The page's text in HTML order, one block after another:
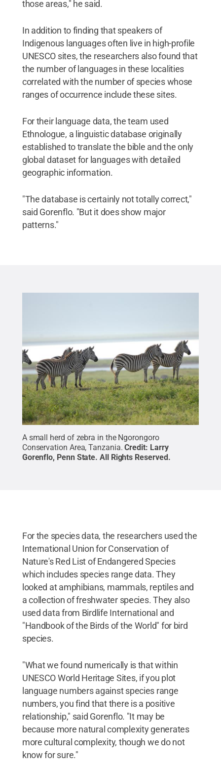
those areas," he said.
In addition to finding that speakers of
Indigenous languages often live in high-profile
UNESCO sites, the researchers also found that
the number of languages in these localities
correlated with the number of species whose
ranges of occurrence include these sites.
For their language data, the team used
Ethnologue, a linguistic database originally
established to translate the bible and the only
global dataset for languages with detailed
geographic information.
"The database is certainly not totally correct,"
said Gorenflo. "But it does show major
patterns."
A small herd of zebra in the Ngorongoro
Conservation Area, Tanzania. Credit: Larry
Gorenflo, Penn State.All Rights Reserved .
For the species data, the researchers used the
International Union for Conservation of
Nature's Red List of Endangered Species
which includes species range data. They
looked at amphibians, mammals, reptiles and
a collection of freshwater species. They also
used data from Birdlife International and
"Handbook of the Birds of the World" for bird
species.
"What we found numerically is that within
UNESCO World Heritage Sites, if you plot
language numbers against species range
numbers, you find that there is a positive
relationship," said Gorenflo. "It may be
because more natural complexity generates
more cultural complexity, though we do not
know for sure."